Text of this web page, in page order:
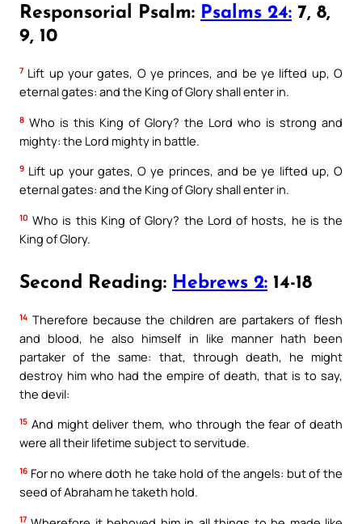
Responsorial Psalm: Psalms 24: 7, 8,
9, 10
7 Lift up your gates, O ye princes, and be ye lifted up, O
eternal gates: and the King of Glory shall enter in.
8 Who is this King of Glory? the Lord who is strong and
mighty: the Lord mighty in battle.
9 Lift up your gates, O ye princes, and be ye lifted up, O
eternal gates: and the King of Glory shall enter in.
10 Who is this King of Glory? the Lord of hosts, he is the
King of Glory.
Second Reading: Hebrews 2: 14-18
14 Therefore because the children are partakers of flesh
and blood, he also himself in like manner hath been
partaker of the same: that, through death, he might
destroy him who had the empire of death, that is to say,
the devil:
15 And might deliver them, who through the fear of death
were all their lifetime subject to servitude.
16 For no where doth he take hold of the angels: but of the
seed of Abraham he taketh hold.
17